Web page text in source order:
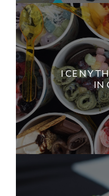
I CE NY
IN